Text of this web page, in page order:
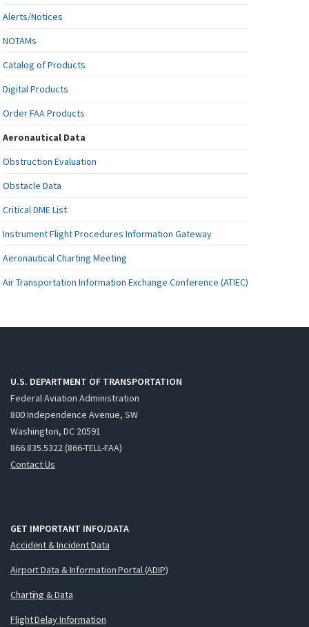
Alerts/Notices
NOTAMs
Catalog of Products
Digital Products
Order FAA Products
Aeronautical Data
Obstruction Evaluation
Obstacle Data
Critical DME List
Instrument Flight Procedures Information Gateway
Aeronautical Charting Meeting
Air Transportation Information Exchange Conference (ATIEC)
U.S. DEPARTMENT OF TRANSPORTATION
Federal Aviation Administration
800 Independence Avenue, SW
Washington, DC 20591
866.835.5322 (866-TELL-FAA)
Contact Us
GET IMPORTANT INFO/DATA
Accident & Incident Data
Airport Data & Information Portal (ADIP)
Charting & Data
Flight Delay Information